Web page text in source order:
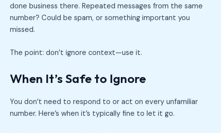
done business there. Repeated messages from the same
number? Could be spam, or something important you
missed.
The point: don’t ignore context—use it.
When It’s Safe to Ignore
You don’t need to respond to or act on every unfamiliar
number. Here’s when it’s typically fine to let it go.